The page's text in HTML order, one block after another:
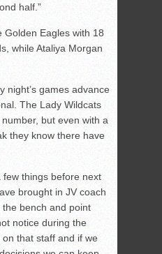
half.”
Golden Eagles with 18
while Ataliya Morgan
night’s games advance
The Lady Wildcats
but even with a
they know there have
few things before next
brought in JV coach
bench and point
notice during the
that staff and if we